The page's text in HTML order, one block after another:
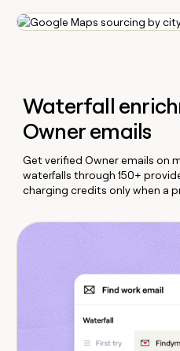
Waterfall
Owner emails
Get verified Owner emails on
waterfalls through 150+
charging credits only when a